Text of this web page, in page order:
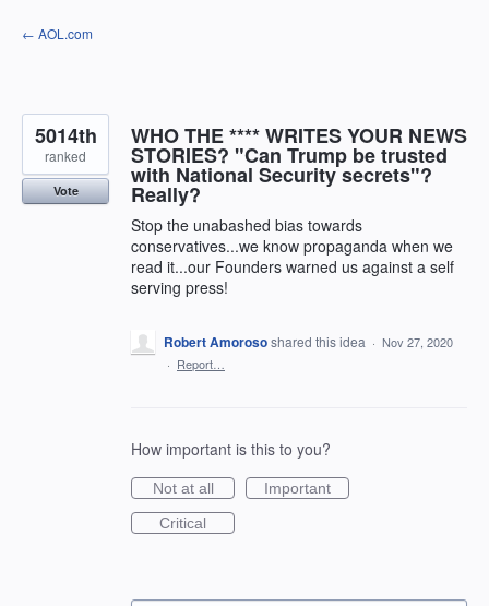
Skip
to
← AOL.com
WHO THE **** WRITES YOUR NEWS
STORIES? "Can Trump be trusted
with National Security secrets"?
Really?
Stop the unabashed bias towards
conservatives...we know propaganda when we
read it...our Founders warned us against a self
serving press!
5014th
ranked
Vote
Robert Amorososhared this idea · Nov 27, 2020
· Report…
How important is this to you?
Not at all
Important
Critical